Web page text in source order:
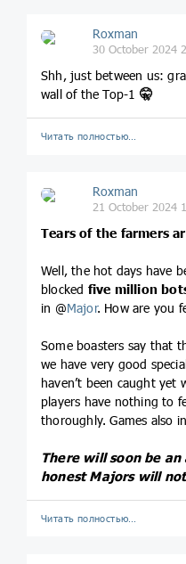
Roxman
30 October 2024
Shh, just between us:
wall of the Top-1 🤫
Читать полностью…
Roxman
21 October 2024
Tears of the farmers
Well, the hot days have
blocked five million
in @Major. How are you
Some boasters say that
we have very good
haven’t been caught yet
players have nothing to
thoroughly. Games also
There will soon be
honest Majors will
Читать полностью…